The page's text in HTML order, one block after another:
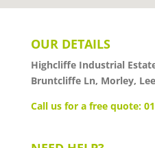
OUR DETAILS
Highcliffe Industrial
Bruntcliffe Ln, Morley,
Call us for a free quote: